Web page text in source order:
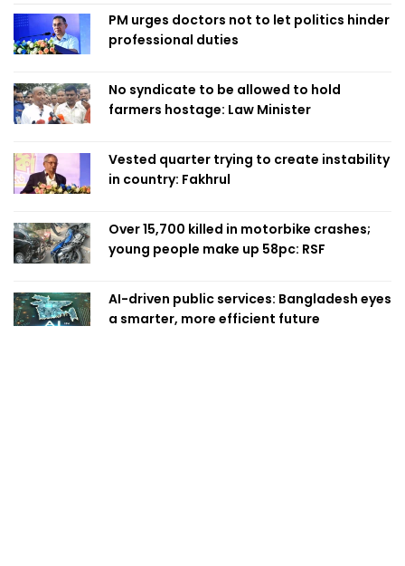
PM urges doctors not to let politics hinder
professional duties
No syndicate to be allowed to hold
farmers hostage: Law Minister
Vested quarter trying to create instability
in country: Fakhrul
Over 15,700 killed in motorbike crashes;
young people make up 58pc: RSF
AI-driven public services: Bangladesh eyes
a smarter, more efficient future